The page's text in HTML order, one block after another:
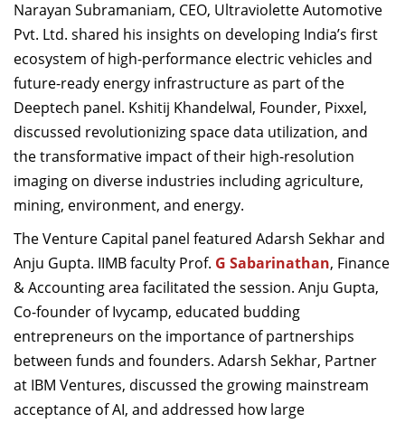
Narayan Subramaniam, CEO, Ultraviolette Automotive
Pvt. Ltd. shared his insights on developing India’s first
ecosystem of high-performance electric vehicles and
future-ready energy infrastructure as part of the
Deeptech panel. Kshitij Khandelwal, Founder, Pixxel,
discussed revolutionizing space data utilization, and
the transformative impact of their high-resolution
imaging on diverse industries including agriculture,
mining, environment, and energy.
The Venture Capital panel featured Adarsh Sekhar and
Anju Gupta. IIMB faculty Prof. G Sabarinathan, Finance
& Accounting area facilitated the session. Anju Gupta,
Co-founder of Ivycamp, educated budding
entrepreneurs on the importance of partnerships
between funds and founders. Adarsh Sekhar, Partner
at IBM Ventures, discussed the growing mainstream
acceptance of AI, and addressed how large